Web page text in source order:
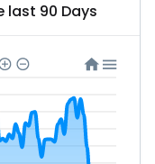
last 90 Days